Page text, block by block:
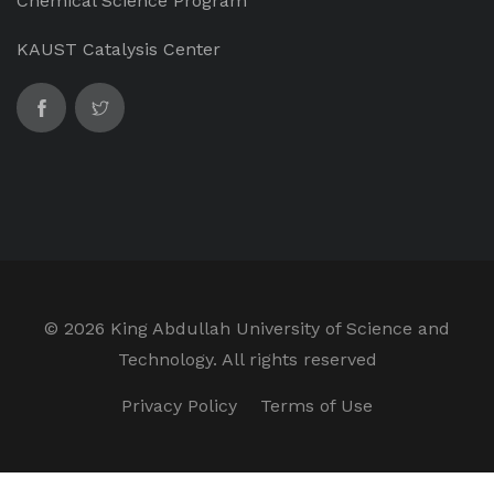
KAUST Catalysis Center
© 2026 King Abdullah University of Science and
Technology. All rights reserved
Privacy Policy Terms of Use